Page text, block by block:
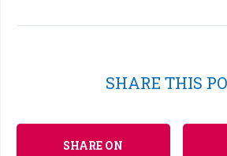
SHARE THIS
SHARE ON